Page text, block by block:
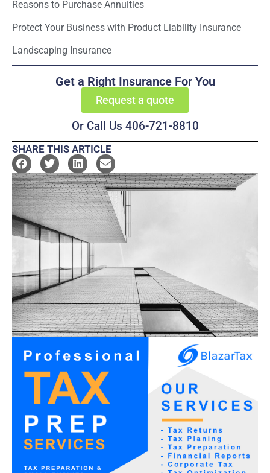
Reasons to Purchase Annuities
Protect Your Business with Product Liability Insurance
Landscaping Insurance
Get a Right Insurance For You
Request a quote
Or Call Us 406-721-8810
SHARE THIS ARTICLE